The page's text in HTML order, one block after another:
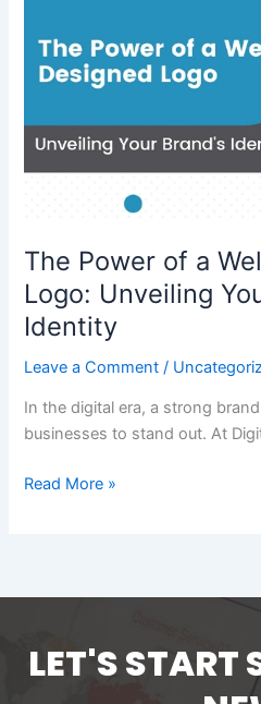
The Power of a
Logo: Unveiling
Identity
Leave a Comment /
In the digital era, a strong
businesses to stand out. At
Designed
Logo:
Your
Read More »
LET'S START